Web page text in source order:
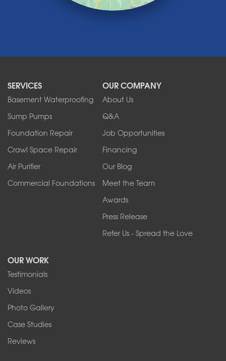
North Tonawanda
Orchard Park
Sanborn
Springville
Tonawanda
West Falls
Wilson
Youngstown
1-716-402-4832
4555 Lyell Rd, Suite B
Rochester, NY 14606
SERVICES
Basement Waterproofing
Sump Pumps
Foundation Repair
Crawl Space Repair
Air Purifier
Commercial Foundations
OUR COMPANY
About Us
Q&A
Job Opportunities
Financing
Our Blog
Meet the Team
Awards
Press Release
Refer Us - Spread the Love
OUR WORK
Testimonials
Videos
Photo Gallery
Case Studies
Reviews